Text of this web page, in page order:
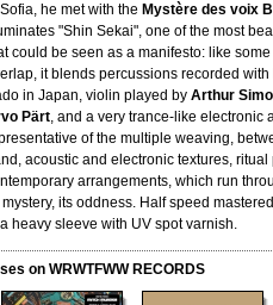
Sofia, he met with the Mystère des voix
"Shin Sekai", one of the most
could be seen as a manifesto: like
it blends percussions recorded with
in Japan, violin played by Arthur
Pärt, and a very trance-like electronic
of the multiple weaving,
acoustic and electronic textures, ritual
arrangements, which run
mystery, its oddness. Half speed
heavy sleeve with UV spot varnish.
on WRWTFWW RECORDS